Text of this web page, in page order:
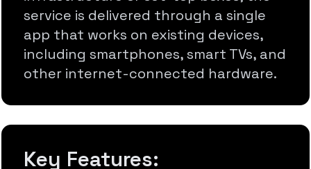
Key Features:
service is delivered through a single
app that works on existing devices,
including smartphones, smart TVs, and
other internet-connected hardware.